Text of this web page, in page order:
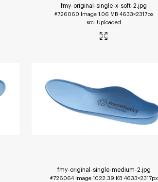
fmy-original-single-x-soft-2.jpg
#726060 Image 1.06 MB 4633×2317px
Uploaded
fmy-original-single-medium-2.jpg
#726064 Image 1022.39 KB 4633×2317px